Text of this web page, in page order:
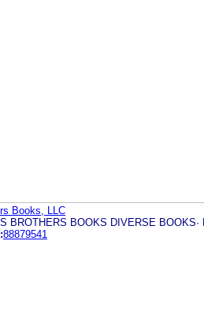
Books, LLC
BROTHERS BOOKS DIVERSE BOOKS·
88879541